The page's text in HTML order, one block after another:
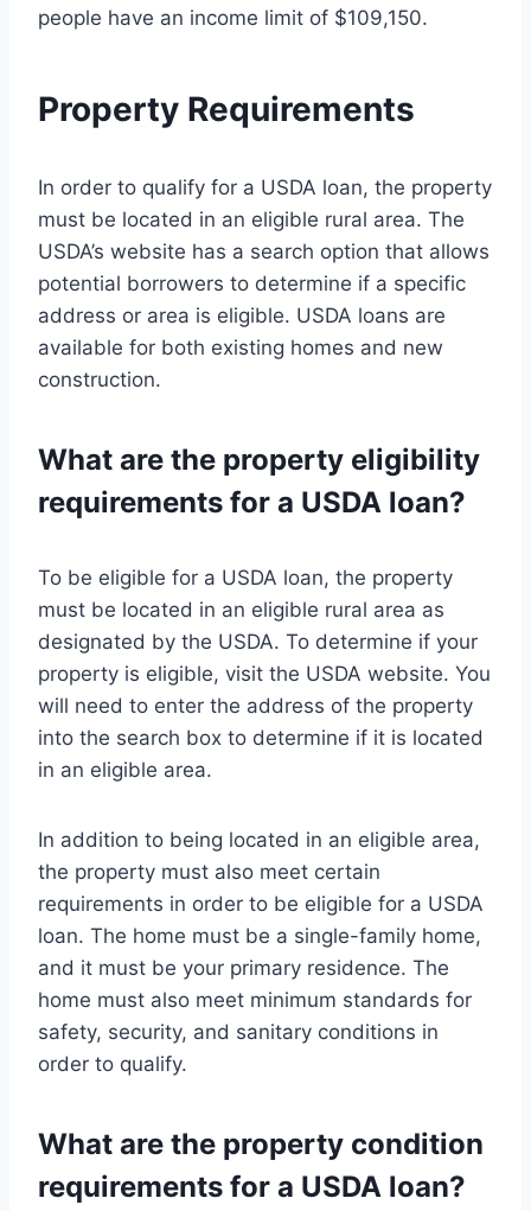
people have an income limit of $109,150.
Property Requirements
In order to qualify for a USDA loan, the property
must be located in an eligible rural area. The
USDA’s website has a search option that allows
potential borrowers to determine if a specific
address or area is eligible. USDA loans are
available for both existing homes and new
construction.
What are the property eligibility
requirements for a USDA loan?
To be eligible for a USDA loan, the property
must be located in an eligible rural area as
designated by the USDA. To determine if your
property is eligible, visit the USDA website. You
will need to enter the address of the property
into the search box to determine if it is located
in an eligible area.
In addition to being located in an eligible area,
the property must also meet certain
requirements in order to be eligible for a USDA
loan. The home must be a single-family home,
and it must be your primary residence. The
home must also meet minimum standards for
safety, security, and sanitary conditions in
order to qualify.
What are the property condition
requirements for a USDA loan?